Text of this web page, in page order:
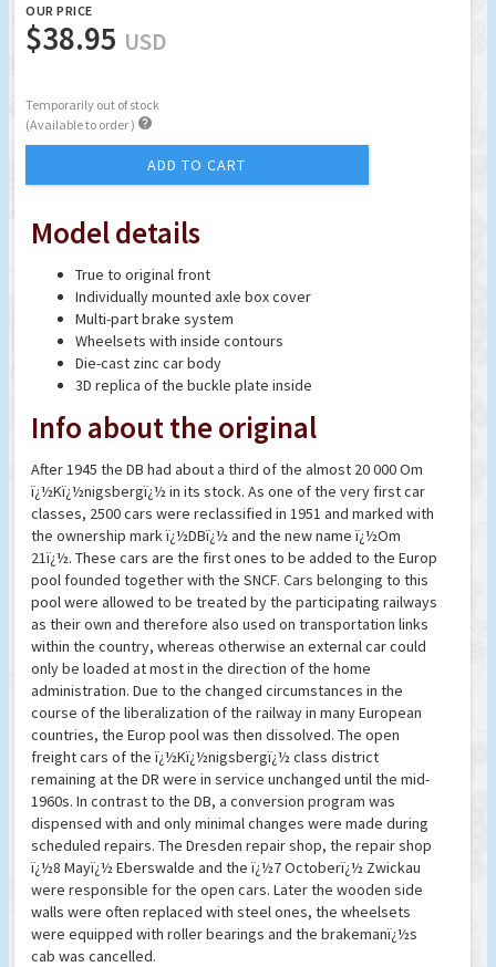
OUR PRICE
$38.95 USD
Temporarily out of stock
(Available to order ) 
ADD TO CART
Model details
True to original front
Individually mounted axle box cover
Multi-part brake system
Wheelsets with inside contours
Die-cast zinc car body
3D replica of the buckle plate inside
Info about the original
After 1945 the DB had about a third of the almost 20 000 Om
ï¿½Kï¿½nigsbergï¿½ in its stock. As one of the very first car
classes, 2500 cars were reclassified in 1951 and marked with
the ownership mark ï¿½DBï¿½ and the new name ï¿½Om
21ï¿½. These cars are the first ones to be added to the Europ
pool founded together with the SNCF. Cars belonging to this
pool were allowed to be treated by the participating railways
as their own and therefore also used on transportation links
within the country, whereas otherwise an external car could
only be loaded at most in the direction of the home
administration. Due to the changed circumstances in the
course of the liberalization of the railway in many European
countries, the Europ pool was then dissolved. The open
freight cars of the ï¿½Kï¿½nigsbergï¿½ class district
remaining at the DR were in service unchanged until the mid-
1960s. In contrast to the DB, a conversion program was
dispensed with and only minimal changes were made during
scheduled repairs. The Dresden repair shop, the repair shop
ï¿½8 Mayï¿½ Eberswalde and the ï¿½7 Octoberï¿½ Zwickau
were responsible for the open cars. Later the wooden side
walls were often replaced with steel ones, the wheelsets
were equipped with roller bearings and the brakemanï¿½s
cab was cancelled.